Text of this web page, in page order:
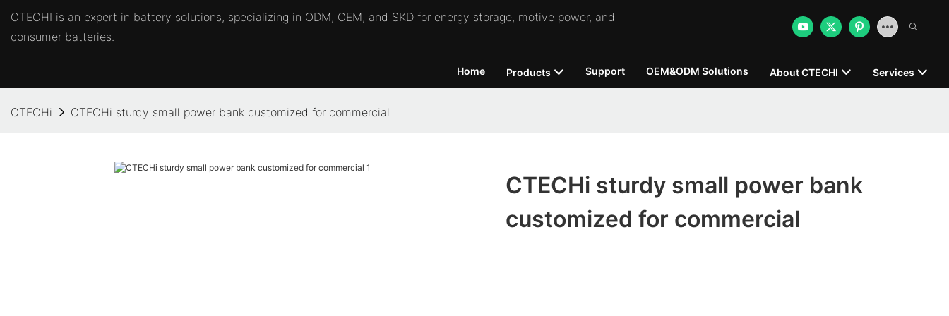
CTECHI is an expert in battery solutions, specializing in ODM, OEM, and SKD for energy storage, motive power, and
consumer batteries.
Home Products Support OEM&ODM Solutions About CTECHI Services
CTECHi CTECHi sturdy small power bank customized for commercial
CTECHi sturdy small power bank
customized for commercial